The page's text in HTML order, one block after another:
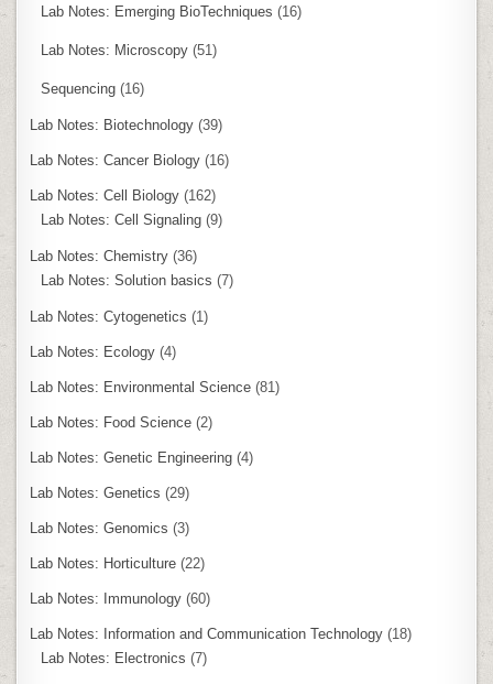
Lab Notes: Emerging BioTechniques (16)
Lab Notes: Microscopy (51)
Sequencing (16)
Lab Notes: Biotechnology (39)
Lab Notes: Cancer Biology (16)
Lab Notes: Cell Biology (162)
Lab Notes: Cell Signaling (9)
Lab Notes: Chemistry (36)
Lab Notes: Solution basics (7)
Lab Notes: Cytogenetics (1)
Lab Notes: Ecology (4)
Lab Notes: Environmental Science (81)
Lab Notes: Food Science (2)
Lab Notes: Genetic Engineering (4)
Lab Notes: Genetics (29)
Lab Notes: Genomics (3)
Lab Notes: Horticulture (22)
Lab Notes: Immunology (60)
Lab Notes: Information and Communication Technology (18)
Lab Notes: Electronics (7)